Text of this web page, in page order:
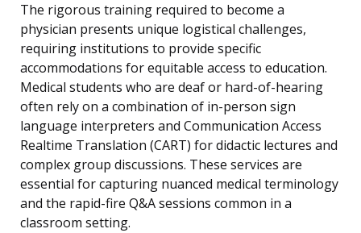
The rigorous training required to become a
physician presents unique logistical challenges,
requiring institutions to provide specific
accommodations for equitable access to education.
Medical students who are deaf or hard-of-hearing
often rely on a combination of in-person sign
language interpreters and Communication Access
Realtime Translation (CART) for didactic lectures and
complex group discussions. These services are
essential for capturing nuanced medical terminology
and the rapid-fire Q&A sessions common in a
classroom setting.